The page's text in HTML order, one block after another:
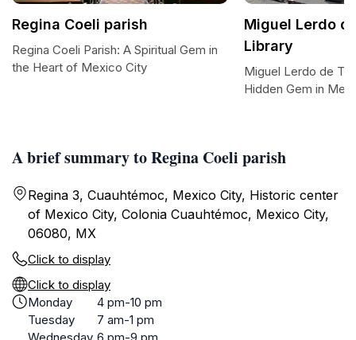
A brief summary to Regina Coeli parish
Regina 3, Cuauhtémoc, Mexico City, Historic center
of Mexico City, Colonia Cuauhtémoc, Mexico City,
06080, MX
Click to display
Click to display
Monday
4 pm-10 pm
Tuesday
7 am-1 pm
Regina Coeli parish
Regina Coeli Parish: A Spiritual Gem in
the Heart of Mexico City
Miguel Lerdo
Library
Miguel Lerdo de
Hidden Gem in